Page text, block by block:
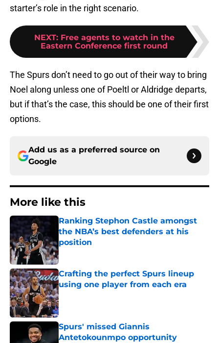
starter’s role in the right scenario.
NEXT: Free agents to watch in the
Eastern Conference first round
The Spurs don’t need to go out of their way to bring
Noel along unless one of Poeltl or Aldridge departs,
but if that’s the case, this should be one of their first
options.
Add us as a preferred source on
Google
More like this
Ranking Stephon Castle amongst
the NBA’s best defenders at his
position
Published by on Invalid Date
Crafting the perfect Spurs lineup
using one player from each era
Published by on Invalid Date
Spurs' missed Giannis
Antetokounmpo opportunity